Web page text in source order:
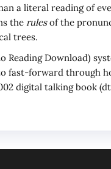
a literal reading of
the rulesof the
trees.
Reading Download)
fast-forward through
digital talking book